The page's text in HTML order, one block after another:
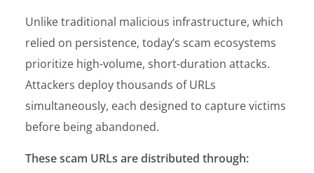
Unlike traditional malicious infrastructure, which
relied on persistence, today’s scam ecosystems
prioritize high-volume, short-duration attacks.
Attackers deploy thousands of URLs
simultaneously, each designed to capture victims
before being abandoned.
These scam URLs are distributed through: